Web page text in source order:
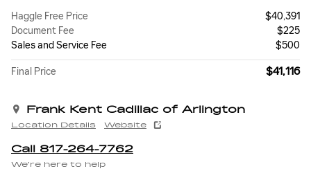
Haggle Free Price
$40,391
Document Fee
$225
Sales and Service Fee
$500
Final Price $41,116
Frank Kent Cadillac of Arlington
Location Details Website
Call 817-264-7762
We’re here to help